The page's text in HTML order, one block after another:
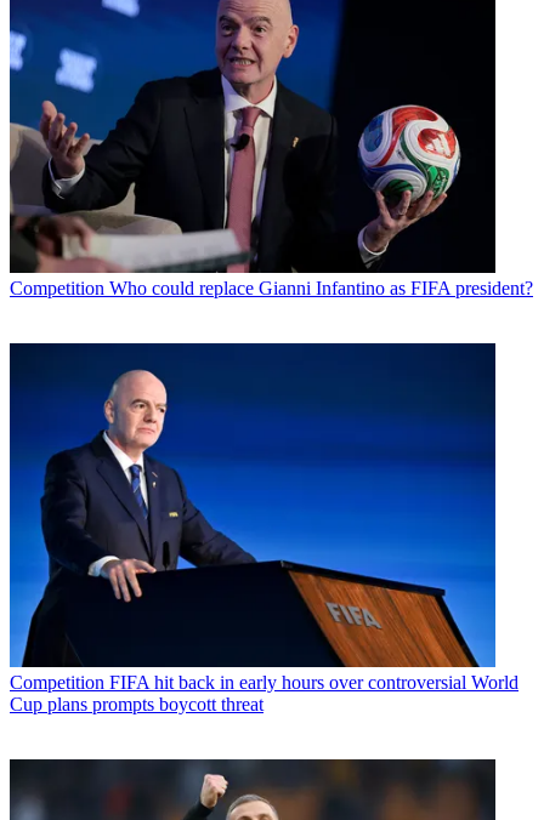
Competition Who could replace Gianni Infantino as FIFA president?
Competition FIFA hit back in early hours over controversial World
Cup plans prompts boycott threat